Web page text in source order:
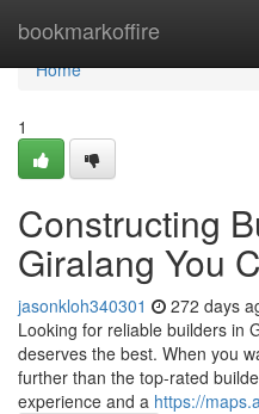
bookmarkoffire
Home
Home
1
Constructing
Giralang You
jasonkloh340301 272 days
Looking for reliable builders in
deserves the best. When you
further than the top-rated
experience and a https://